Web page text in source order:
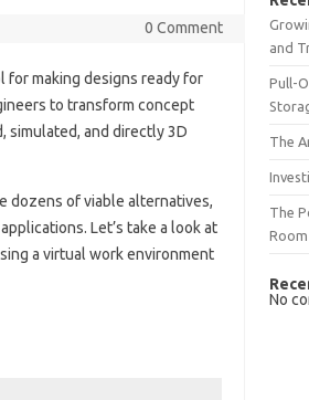
0 Comment
for making designs ready for
to transform concept
simulated, and directly 3D
dozens of viable alternatives,
Let’s take a look at
a virtual work environment
and
Pull-
The
The
Room
No